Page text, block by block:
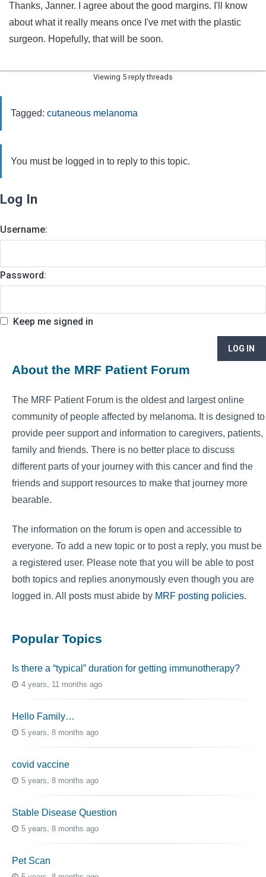
Thanks, Janner. I agree about the good margins. I'll know
about what it really means once I've met with the plastic
surgeon. Hopefully, that will be soon.
Viewing 5 reply threads
Tagged: cutaneous melanoma
You must be logged in to reply to this topic.
Log In
Username:
Password:
Keep me signed in
LOG IN
About the MRF Patient Forum
The MRF Patient Forum is the oldest and largest online
community of people affected by melanoma. It is designed to
provide peer support and information to caregivers, patients,
family and friends. There is no better place to discuss
different parts of your journey with this cancer and find the
friends and support resources to make that journey more
bearable.
The information on the forum is open and accessible to
everyone. To add a new topic or to post a reply, you must be
a registered user. Please note that you will be able to post
both topics and replies anonymously even though you are
logged in. All posts must abide by MRF posting policies.
Popular Topics
Is there a “typical” duration for getting immunotherapy?
4 years, 11 months ago
Hello Family…
5 years, 8 months ago
covid vaccine
5 years, 8 months ago
Stable Disease Question
5 years, 8 months ago
Pet Scan